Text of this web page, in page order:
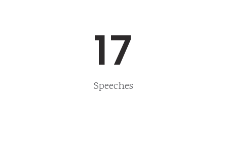
17
Speeches